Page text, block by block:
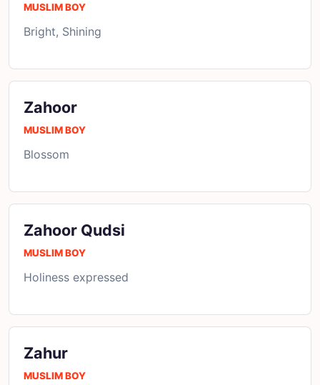
MUSLIM BOY
Bright, Shining
Zahoor
MUSLIM BOY
Blossom
Zahoor Qudsi
MUSLIM BOY
Holiness expressed
Zahur
MUSLIM BOY